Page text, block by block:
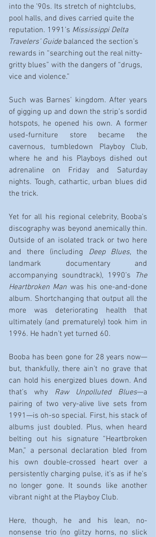
into the ’90s. Its stretch of nightclubs,
pool halls, and dives carried quite the
reputation. 1991’s Mississippi Delta
Travelers’ Guide balanced the section’s
rewards in “searching out the real nitty-
gritty blues” with the dangers of “drugs,
vice and violence.”
Such was Barnes’ kingdom. After years
of gigging up and down the strip’s sordid
hotspots, he opened his own. A former
used-furniture store became the
cavernous, tumbledown Playboy Club,
where he and his Playboys dished out
adrenaline on Friday and Saturday
nights. Tough, cathartic, urban blues did
the trick.
Yet for all his regional celebrity, Booba’s
discography was beyond anemically thin.
Outside of an isolated track or two here
and there (including Deep Blues, the
landmark documentary and
accompanying soundtrack), 1990’s
The
Heartbroken Man was his one-and-done
album. Shortchanging that output all the
more was deteriorating health that
ultimately (and prematurely) took him in
1996. He hadn’t yet turned 60.
Booba has been gone for 28 years now—
but, thankfully, there ain’t no grave that
can hold his energized blues down. And
that’s why Raw Unpolluted Blues—a
pairing of two very-alive live sets from
1991—is oh-so special. First, his stack of
albums just doubled. Plus, when heard
belting out his signature “Heartbroken
Man,” a personal declaration bled from
his own double-crossed heart over a
persistently charging pulse, it’s as if he’s
no longer gone. It sounds like another
vibrant night at the Playboy Club.
Here, though, he and his lean, no-
nonsense trio (no glitzy horns, no slick